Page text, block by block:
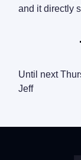
and it directly
Until next
Jeff